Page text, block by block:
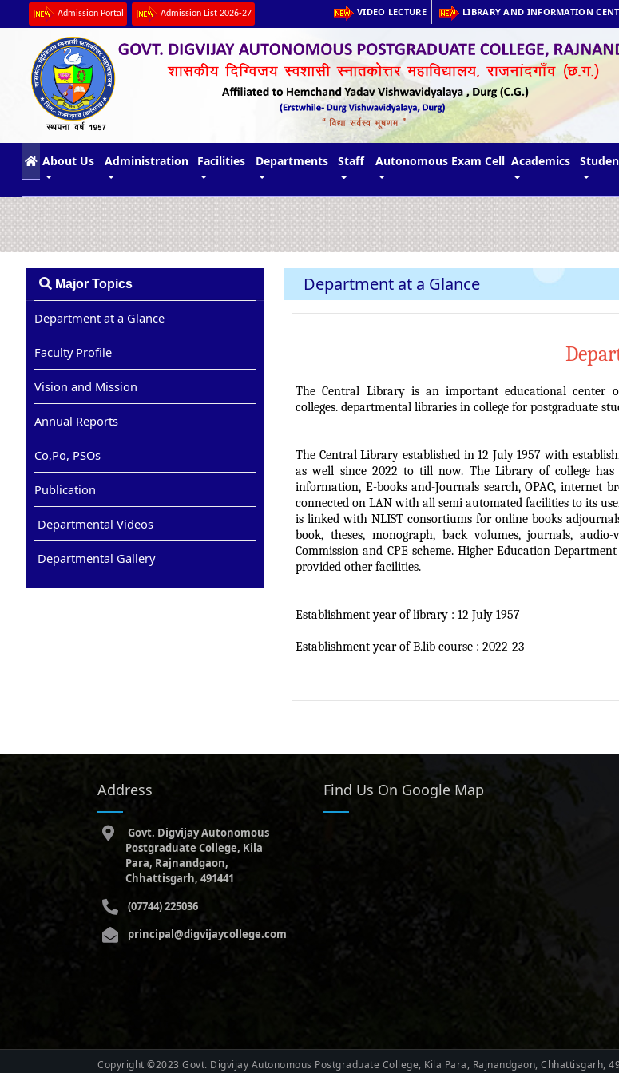
Admission Portal Admission List 2026-27 VIDEO LECTURE LIBRARY AND INFORMATION
(current)
About Us Administration Facilities Departments Staff Autonomous Exam Cell Academics
Major Topics
Department at a Glance
Faculty Profile
Vision and Mission
Annual Reports
Co,Po, PSOs
Publication
Departmental Videos
Departmental Gallery
Department at a Glance
The Central Library is an important educational center
colleges. departmental libraries in college for postgraduate
The Central Library established in 12 July 1957 with
as well since 2022 to till now. The Library of college
information, E-books and-Journals search, OPAC, internet
connected on LAN with all semi automated facilities to its
is linked with NLIST consortiums for online books
book, theses, monograph, back volumes, journals,
Commission and CPE scheme. Higher Education
provided other facilities.
Establishment year of library : 12 July 1957
Establishment year of B.lib course : 2022-23
Address
Govt. Digvijay Autonomous
Postgraduate College, Kila
Para, Rajnandgaon,
Chhattisgarh, 491441
(07744) 225036
principal@digvijaycollege.com
Find Us On Google Map
Copyright ©2023 Govt. Digvijay Autonomous Postgraduate College, Kila Para, Rajnandgaon, Chhattisgarh,